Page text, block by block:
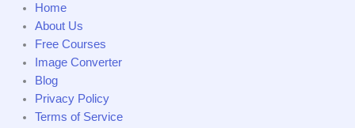
Home
About Us
Free Courses
Image Converter
Blog
Privacy Policy
Terms of Service